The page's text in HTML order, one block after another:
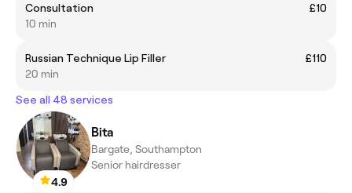
Consultation
£10
10 min
Russian Technique Lip Filler
£110
20 min
See all 48 services
4.9
Bita
Bargate, Southampton
Senior hairdresser